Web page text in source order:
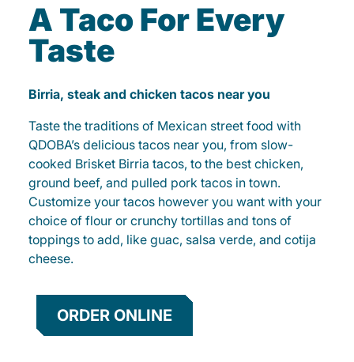
A Taco For Every
Taste
Birria, steak and chicken tacos near you
Taste the traditions of Mexican street food with
QDOBA’s delicious tacos near you, from slow-
cooked Brisket Birria tacos, to the best chicken,
ground beef, and pulled pork tacos in town.
Customize your tacos however you want with your
choice of flour or crunchy tortillas and tons of
toppings to add, like guac, salsa verde, and cotija
cheese.
ORDER ONLINE